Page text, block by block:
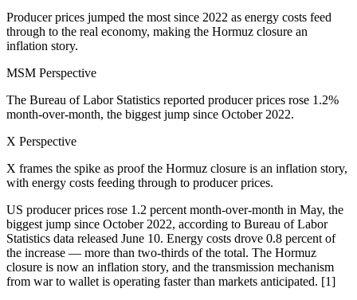
Producer prices jumped the most since 2022 as energy costs feed
through to the real economy, making the Hormuz closure an
inflation story.
MSM Perspective
The Bureau of Labor Statistics reported producer prices rose 1.2%
month-over-month, the biggest jump since October 2022.
X Perspective
X frames the spike as proof the Hormuz closure is an inflation story,
with energy costs feeding through to producer prices.
US producer prices rose 1.2 percent month-over-month in May, the
biggest jump since October 2022, according to Bureau of Labor
Statistics data released June 10. Energy costs drove 0.8 percent of
the increase — more than two-thirds of the total. The Hormuz
closure is now an inflation story, and the transmission mechanism
from war to wallet is operating faster than markets anticipated. [1]